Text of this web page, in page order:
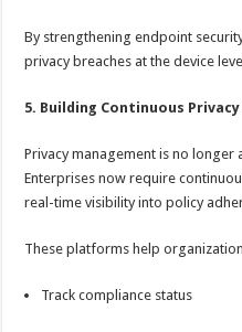
By strengthening endpoint
privacy breaches at the device
5. Building Continuous
Privacy management is no
Enterprises now require
real-time visibility into policy
These platforms help
Track compliance status